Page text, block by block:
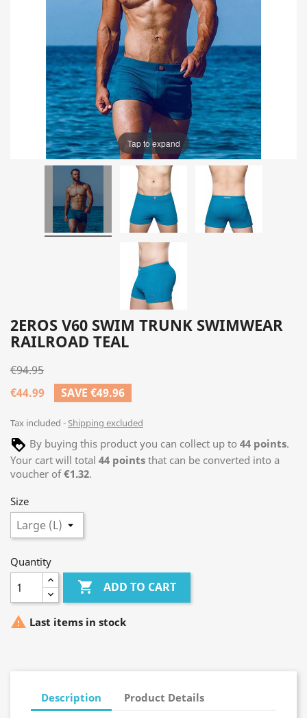
Tap to expand
2EROS V60 SWIM TRUNK SWIMWEAR
RAILROAD TEAL
€94.95
€44.99
SAVE €49.96
Tax included Shipping excluded
By buying this product you can collect up to 44 points.
Your cart will total 44 points that can be converted into a
voucher of€1.32.
Size
Quantity
 ADD TO CART
 Last items in stock
Description Product Details